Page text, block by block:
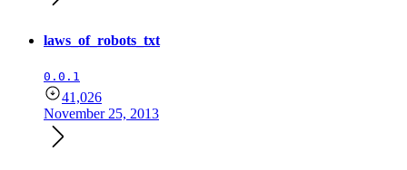
laws_of_robots_txt
0.0.1
41,026
November 25, 2013